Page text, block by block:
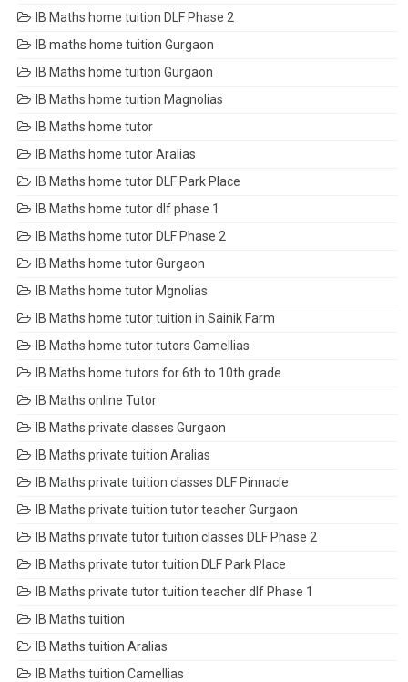
IB Maths home tuition DLF Phase 2
IB maths home tuition Gurgaon
IB Maths home tuition Gurgaon
IB Maths home tuition Magnolias
IB Maths home tutor
IB Maths home tutor Aralias
IB Maths home tutor DLF Park Place
IB Maths home tutor dlf phase 1
IB Maths home tutor DLF Phase 2
IB Maths home tutor Gurgaon
IB Maths home tutor Mgnolias
IB Maths home tutor tuition in Sainik Farm
IB Maths home tutor tutors Camellias
IB Maths home tutors for 6th to 10th grade
IB Maths online Tutor
IB Maths private classes Gurgaon
IB Maths private tuition Aralias
IB Maths private tuition classes DLF Pinnacle
IB Maths private tuition tutor teacher Gurgaon
IB Maths private tutor tuition classes DLF Phase 2
IB Maths private tutor tuition DLF Park Place
IB Maths private tutor tuition teacher dlf Phase 1
IB Maths tuition
IB Maths tuition Aralias
IB Maths tuition Camellias